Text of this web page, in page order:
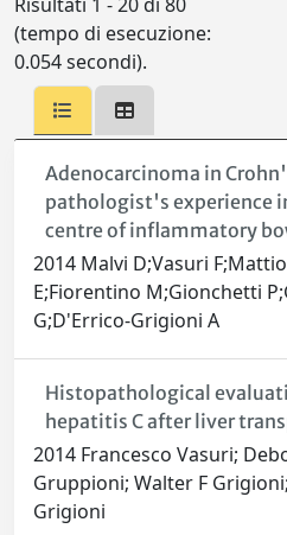
(tempo di esecuzione:
0.054 secondi).
Adenocarcinoma in
pathologist's experience
centre of inflammatory
2014 Malvi D;Vasuri
E;Fiorentino M;Gionchetti
G;D'Errico-Grigioni A
Histopathological
hepatitis C after liver
2014 Francesco Vasuri;
Gruppioni; Walter F
Grigioni